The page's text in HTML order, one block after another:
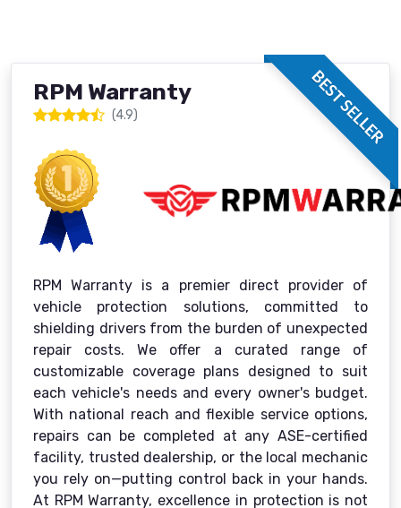
BEST SELLER
RPM Warranty
(4.9)
RPM Warranty is a premier direct provider of
vehicle protection solutions, committed to
shielding drivers from the burden of unexpected
repair costs. We offer a curated range of
customizable coverage plans designed to suit
each vehicle's needs and every owner's budget.
With national reach and flexible service options,
repairs can be completed at any ASE-certified
facility, trusted dealership, or the local mechanic
you rely on—putting control back in your hands.
At RPM Warranty, excellence in protection is not